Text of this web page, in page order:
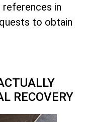
in
to obtain
RECOVERY